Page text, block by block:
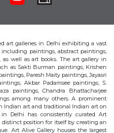
art galleries in Delhi exhibiting a vast
paintings, abstract paintings,
as well as art books. The art gallery in
as Sakti Burman paintings, Krishen
Paresh Maity paintings, Jayasri
Akbar Padamsee paintings, S.
paintings, Chandra Bhattacharjee
among many others. A prominent
Indian art and traditional Indian art on
Delhi has consistently curated Art
position for itself by creating an
Art Alive Gallery houses the largest